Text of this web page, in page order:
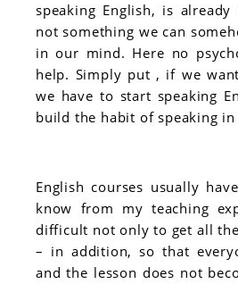
speaking English, is
not something we can
in our mind. Here no
help. Simply put , if we
we have to start speaking
build the habit of speaking in
English courses usually
know from my teaching
difficult not only to get all
– in addition, so that
and the lesson does not